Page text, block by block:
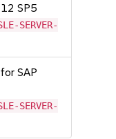
12 SP5
SERVER-
SAP
SERVER-